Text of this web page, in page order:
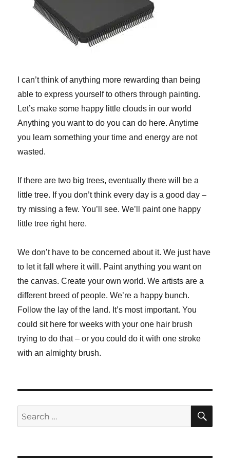
I can’t think of anything more rewarding than being
able to express yourself to others through painting.
Let’s make some happy little clouds in our world
Anything you want to do you can do here. Anytime
you learn something your time and energy are not
wasted.
If there are two big trees, eventually there will be a
little tree. If you don’t think every day is a good day –
try missing a few. You’ll see. We’ll paint one happy
little tree right here.
We don’t have to be concerned about it. We just have
to let it fall where it will. Paint anything you want on
the canvas. Create your own world. We artists are a
different breed of people. We’re a happy bunch.
Follow the lay of the land. It’s most important. You
could sit here for weeks with your one hair brush
trying to do that – or you could do it with one stroke
with an almighty brush.
Search
for: